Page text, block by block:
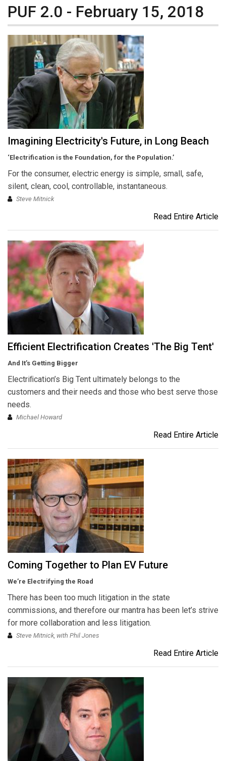
PUF 2.0 - February 15, 2018
Imagining Electricity's Future, in Long Beach
‘Electrification is the Foundation, for the Population.’
For the consumer, electric energy is simple, small, safe,
silent, clean, cool, controllable, instantaneous.
Steve Mitnick
Read Entire Article
Efficient Electrification Creates 'The Big Tent'
And It’s Getting Bigger
Electriﬁcation’s Big Tent ultimately belongs to the
customers and their needs and those who best serve those
needs.
Michael Howard
Read Entire Article
Coming Together to Plan EV Future
We’re Electrifying the Road
There has been too much litigation in the state
commissions, and therefore our mantra has been let’s strive
for more collaboration and less litigation.
Steve Mitnick, with Phil Jones
Read Entire Article